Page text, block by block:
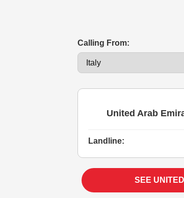
Calling From:
United Arab
Landline:
SEE